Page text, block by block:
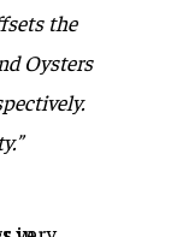
the
Oysters